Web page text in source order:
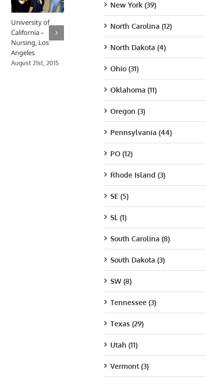
University of
California –
Nursing, Los
Angeles
August 21st, 2015
Manish
Nursing, MD:
Endocrinologist,
Group
Pinnacle College
Nursing
New York (39)
North Carolina (12)
North Dakota (4)
Ohio (31)
Oklahoma (11)
Oregon (3)
Pennsylvania (44)
PO (12)
Rhode Island (3)
SE (5)
SL (1)
South Carolina (8)
South Dakota (3)
SW (8)
Tennessee (3)
Texas (29)
Utah (11)
Vermont (3)